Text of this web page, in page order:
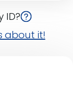
ID?
about it!